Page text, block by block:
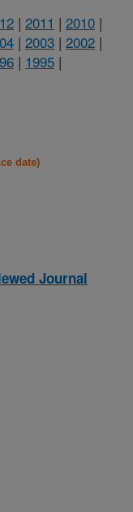
| 2011 | 2010 |
| 2003 | 2002 |
| 1995 |
date)
Journal